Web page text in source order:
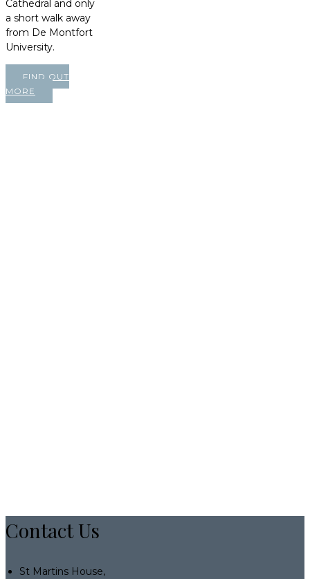
Cathedral and only
a short walk away
from De Montfort
University.
FIND OUT
MORE
Contact Us
St Martins House,